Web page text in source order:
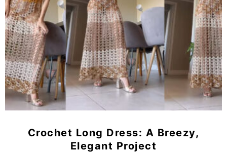
Crochet Long Dress: A Breezy,
Elegant Project